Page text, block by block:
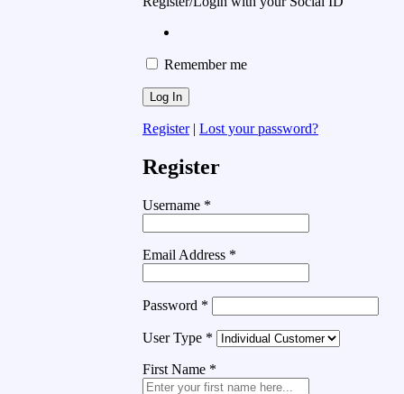
Remember me
Register| Lost your password?
Register
Username *
Email Address *
Password *
User Type *
First Name *